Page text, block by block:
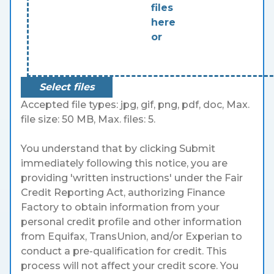
files
here
or
Select files
Accepted file types: jpg, gif, png, pdf, doc, Max.
file size: 50 MB, Max. files: 5.
You understand that by clicking Submit
immediately following this notice, you are
providing 'written instructions' under the Fair
Credit Reporting Act, authorizing Finance
Factory to obtain information from your
personal credit profile and other information
from Equifax, TransUnion, and/or Experian to
conduct a pre-qualification for credit. This
process will not affect your credit score. You